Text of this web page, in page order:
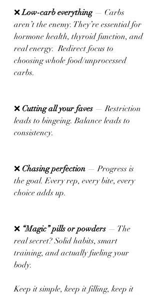
❌ Low-carb everything — Carbs
aren’t the enemy. They’re essential for
hormone health, thyroid function, and
real energy.  Redirect focus to
choosing whole food/unprocessed
carbs.
❌ Cutting all your faves — Restriction
leads to bingeing. Balance leads to
consistency.
❌ Chasing perfection — Progress is
the goal. Every rep, every bite, every
choice adds up.
❌ “Magic” pills or powders — The
real secret? Solid habits, smart
training, and actually fueling your
body.
Keep it simple, keep it filling, keep it